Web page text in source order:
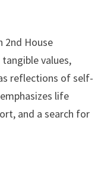
2nd House
values,
reflections of self-
life
and a search for